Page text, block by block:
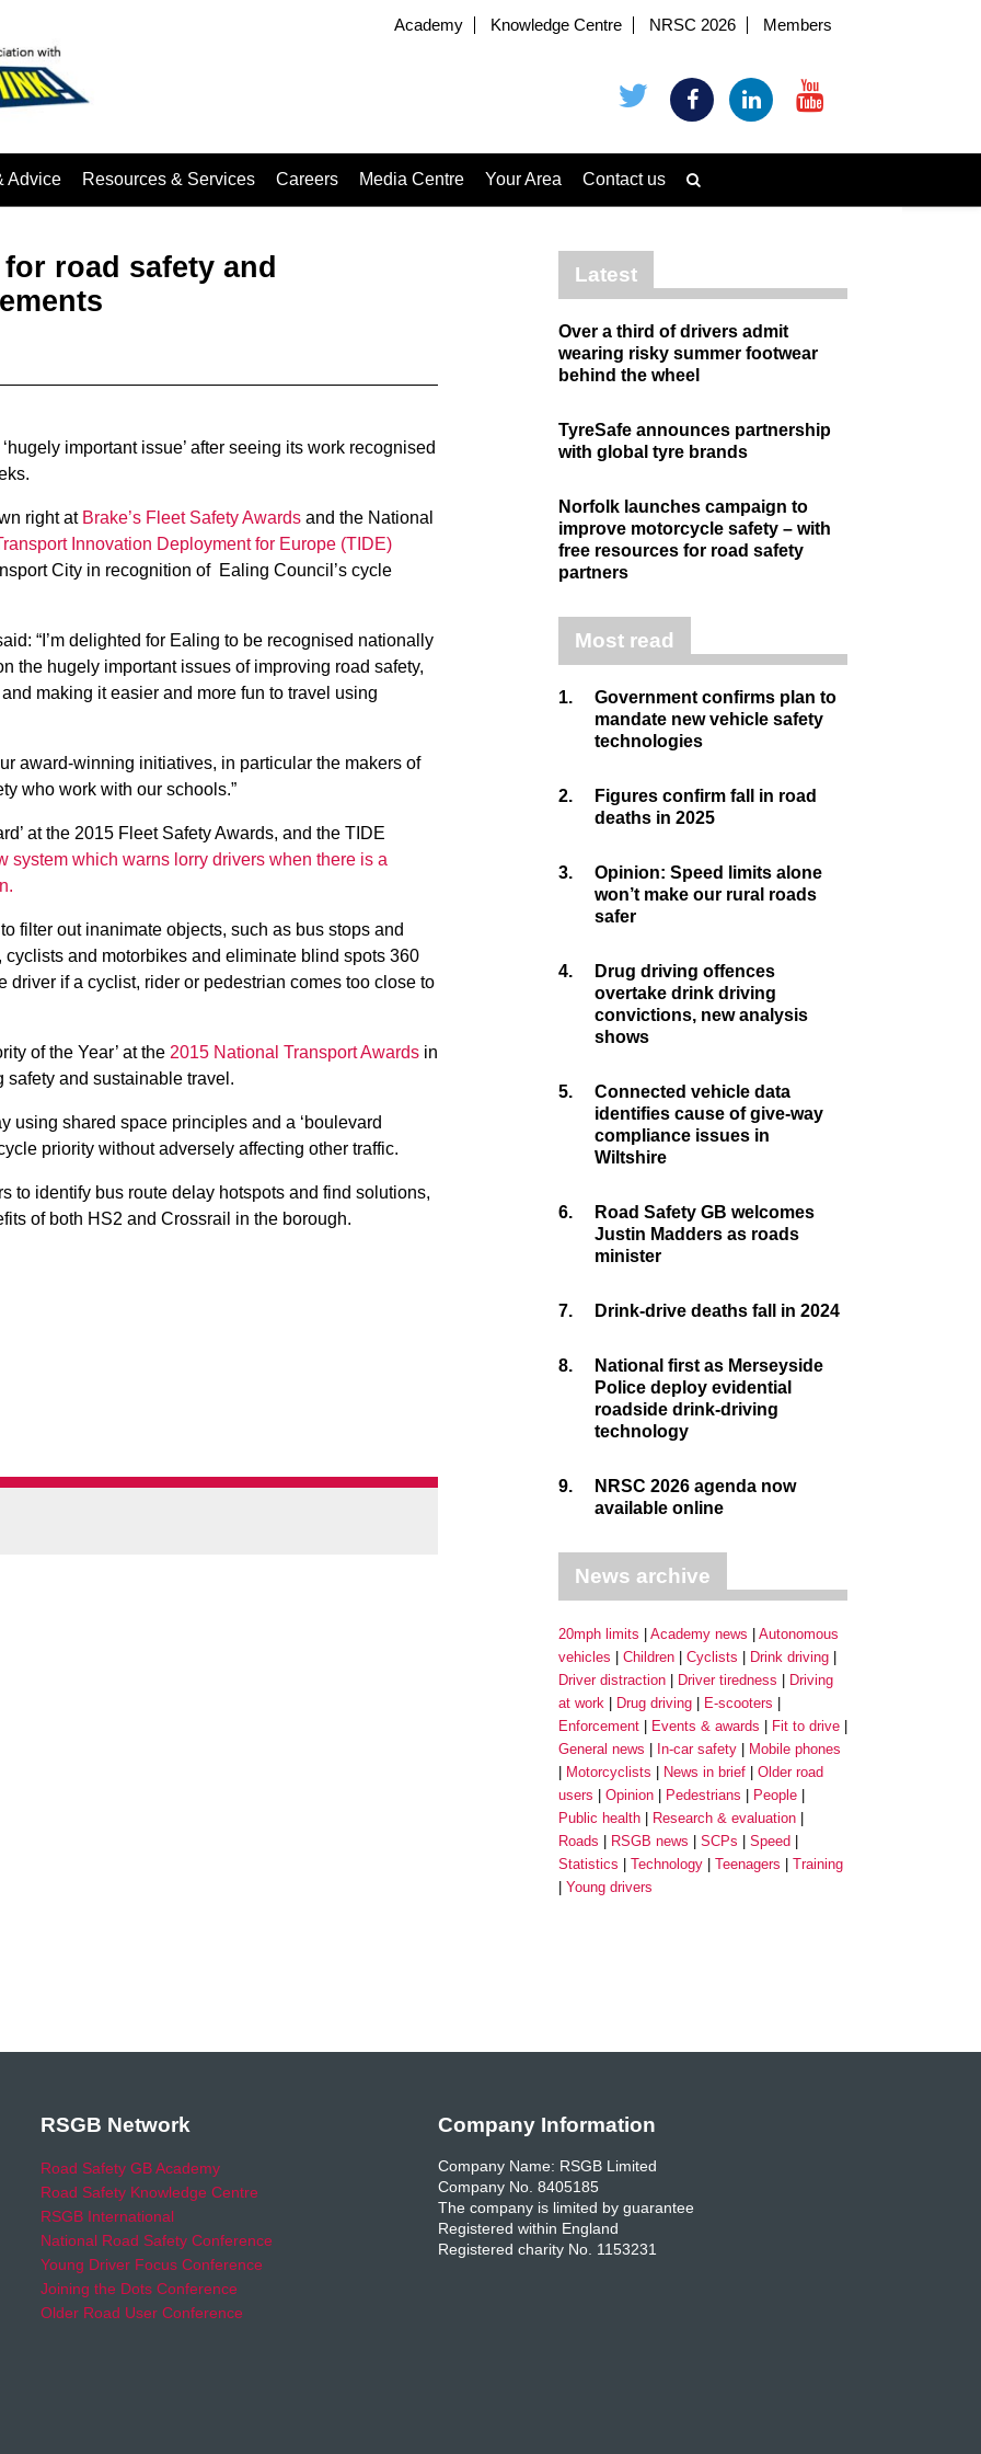
Academy Knowledge Centre NRSC 2026 Members
Advice Resources & Services Careers Media Centre Your Area Contact us
road safety and
important issue’ after seeing its work recognised
right at Brake’s Fleet Safety Awards and the National
Innovation Deployment for Europe (TIDE)
City in recognition of Ealing Council’s cycle
“I’m delighted for Ealing to be recognised nationally
the hugely important issues of improving road safety,
making it easier and more fun to travel using
award-winning initiatives, in particular the makers of
who work with our schools.”
at the 2015 Fleet Safety Awards, and the TIDE
system which warns lorry drivers when there is a
filter out inanimate objects, such as bus stops and
and motorbikes and eliminate blind spots 360
driver if a cyclist, rider or pedestrian comes too close to
of the Year’ at the 2015 National Transport Awards in
safety and sustainable travel.
shared space principles and a ‘boulevard
priority without adversely affecting other traffic.
to identify bus route delay hotspots and find solutions,
of both HS2 and Crossrail in the borough.
Latest
Over a third of drivers admit
wearing risky summer footwear
behind the wheel
TyreSafe announces partnership
with global tyre brands
Norfolk launches campaign to
improve motorcycle safety – with
free resources for road safety
partners
Most read
1.
Government confirms plan to
mandate new vehicle safety
technologies
2.
Figures confirm fall in road
deaths in 2025
3.
Opinion: Speed limits alone
won’t make our rural roads
safer
4.
Drug driving offences
overtake drink driving
convictions, new analysis
shows
5.
Connected vehicle data
identifies cause of give-way
compliance issues in
Wiltshire
6.
Road Safety GB welcomes
Justin Madders as roads
minister
7. Drink-drive deaths fall in 2024
8.
National first as Merseyside
Police deploy evidential
roadside drink-driving
technology
9.
NRSC 2026 agenda now
available online
News archive
20mph limits Academy news
Autonomous
vehicles
Children Cyclists
Drink driving
Driver distraction
Driver tiredness
Driving
at work
Drug driving
E-scooters
Enforcement
Events & awards
Fit to drive
General news
In-car safety
Mobile phones
Motorcyclists
News in brief
Older road
users
Opinion Pedestrians
People
Public health
Research & evaluation
Roads
RSGB news SCPs
Speed
Statistics
Technology Teenagers
Training
Young drivers
RSGB Network
Road Safety GB Academy
Road Safety Knowledge Centre
RSGB International
National Road Safety Conference
Young Driver Focus Conference
Joining the Dots Conference
Older Road User Conference
Company Information
Company Name: RSGB Limited
Company No. 8405185
The company is limited by guarantee
Registered within England
Registered charity No. 1153231